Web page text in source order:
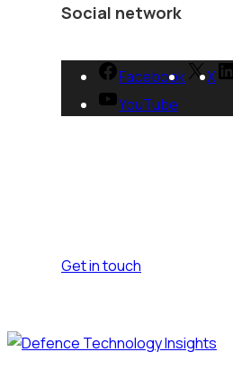
Social network
Facebook X
YouTube
Get in touch